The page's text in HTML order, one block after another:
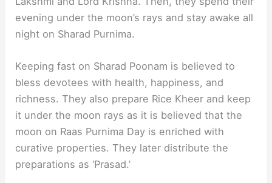
evening under the moon’s rays and stay awake all
night on Sharad Purnima.
Keeping fast on Sharad Poonam is believed to
bless devotees with health, happiness, and
richness. They also prepare Rice Kheer and keep
it under the moon rays as it is believed that the
moon on Raas Purnima Day is enriched with
curative properties. They later distribute the
preparations as ‘Prasad.’